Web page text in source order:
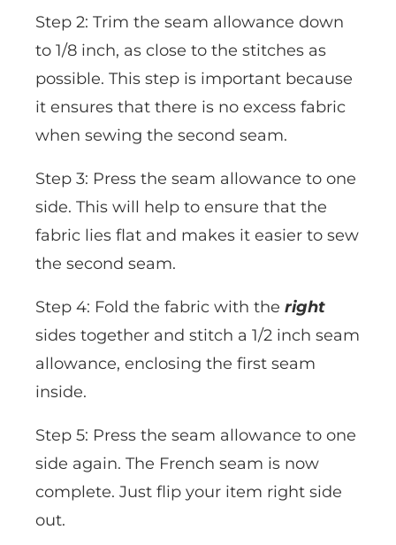
Step 2: Trim the seam allowance down
to 1/8 inch, as close to the stitches as
possible. This step is important because
it ensures that there is no excess fabric
when sewing the second seam.
Step 3: Press the seam allowance to one
side. This will help to ensure that the
fabric lies flat and makes it easier to sew
the second seam.
Step 4: Fold the fabric with the right
sides together and stitch a 1/2 inch seam
allowance, enclosing the first seam
inside.
Step 5: Press the seam allowance to one
side again. The French seam is now
complete. Just flip your item right side
out.